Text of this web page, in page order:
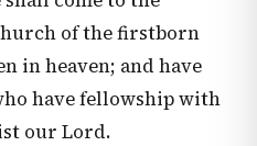
of the firstborn
in heaven; and have
have fellowship with
our Lord.